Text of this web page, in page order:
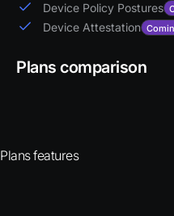
Device Policy Postures
Device Attestation
Plans comparison
Plans features